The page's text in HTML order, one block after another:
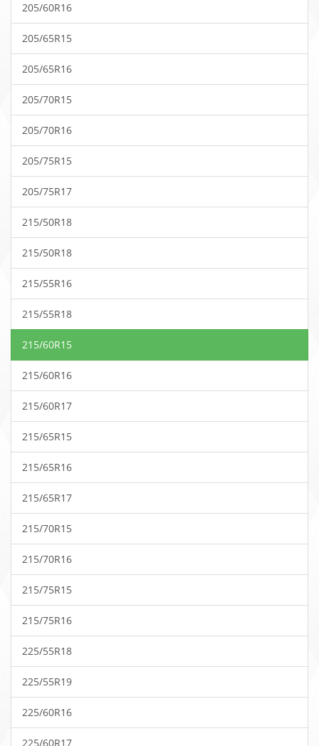
205/60R16
205/65R15
205/65R16
205/70R15
205/70R16
205/75R15
205/75R17
215/50R18
215/50R18
215/55R16
215/55R18
215/60R15
215/60R16
215/60R17
215/65R15
215/65R16
215/65R17
215/70R15
215/70R16
215/75R15
215/75R16
225/55R18
225/55R19
225/60R16
225/60R17